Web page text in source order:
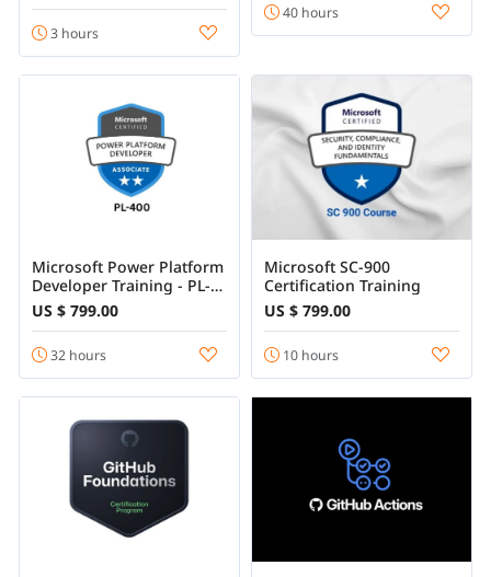
3 hours
40 hours
Microsoft Power Platform
Developer Training - PL-
400 Certification
US $ 799.00
32 hours
Microsoft SC-900
Certification Training
US $ 799.00
10 hours